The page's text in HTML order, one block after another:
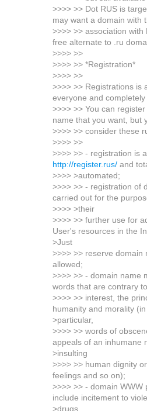
>>>> >> Dot RUS is
may want a domain with
>>>> >> association with
free alternate to .ru
>>>> >>
>>>> >> *Registration*
>>>> >>
>>>> >> Registrations is
everyone and completely
>>>> >> You can
name that you want, but
>>>> >> consider these
>>>> >>
>>>> >> - registration is
http://register.rus/ and
>>>> >automated;
>>>> >> - registration of
carried out for the
>>>> >their
>>>> >> further use for
User's resources in the
>Just
>>>> >> reserve domain
allowed;
>>>> >> - domain name
words that are contrary
>>>> >> interest, the
humanity and morality (in
>particular,
>>>> >> words of
appeals of an inhumane
>insulting
>>>> >> human dignity
feelings and so on);
>>>> >> - domain WWW
include incitement to
>drugs,